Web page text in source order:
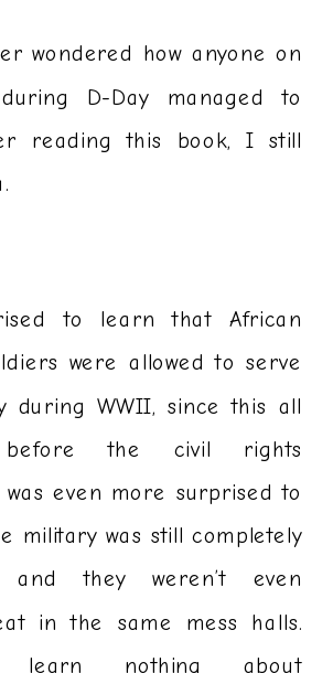
wondered how anyone on
D-Day managed to
reading this book, I still
to learn that African
were allowed to serve
during WWII, since this all
before the civil rights
was even more surprised to
military was still completely
and they weren’t even
in the same mess halls.
nothing about